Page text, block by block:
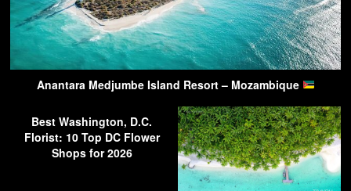
Anantara Medjumbe Island Resort – Mozambique
Best Washington, D.C.
Florist: 10 Top DC Flower
Shops for 2026